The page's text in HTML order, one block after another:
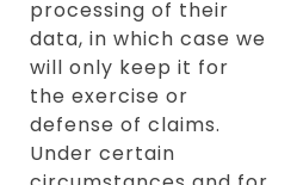
processing of their
data, in which case we
will only keep it for
the exercise or
defense of claims.
Under certain